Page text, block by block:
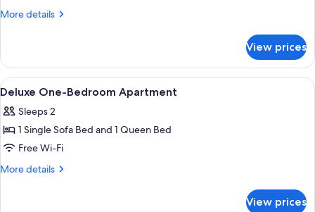
More details
More
King
Bedroom
View prices
View
all
photos
for
Deluxe
One-
Blackout curtains, soundproofing,
24
Deluxe One-Bedroom Apartment
Sleeps 2
1 Single Sofa Bed and 1 Queen Bed
Free Wi-Fi
More details
More
View prices